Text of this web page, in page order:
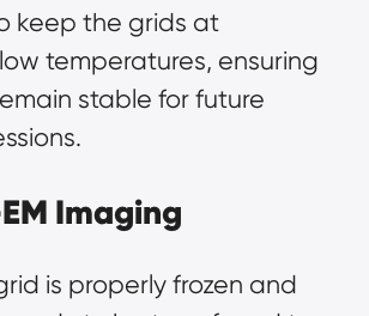
keep the grids at
temperatures, ensuring
stable for future
Imaging
is properly frozen and